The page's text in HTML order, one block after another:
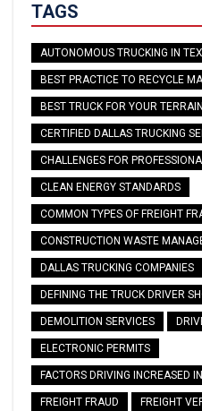
TAGS
AUTONOMOUS TRUCKING IN
BEST PRACTICE TO RECYCLE
BEST TRUCK FOR YOUR TERRAIN
CERTIFIED DALLAS TRUCKING
CHALLENGES FOR
CLEAN ENERGY STANDARDS
COMMON TYPES OF FREIGHT
CONSTRUCTION WASTE
DALLAS TRUCKING COMPANIES
DEFINING THE TRUCK DRIVER
DEMOLITION SERVICES
ELECTRONIC PERMITS
FACTORS DRIVING INCREASED
FREIGHT FRAUD FREIGHT